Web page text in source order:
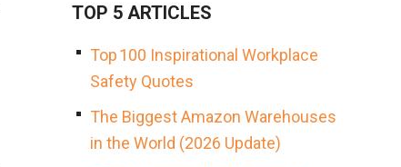
TOP 5 ARTICLES
Top 100 Inspirational Workplace
Safety Quotes
The Biggest Amazon Warehouses
in the World (2026 Update)